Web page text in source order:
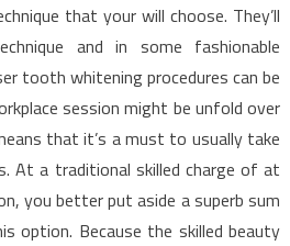
Implants
Today
You
Use
that your will choose. They’ll
and in some fashionable
tooth whitening procedures can be
session might be unfold over
that it’s a must to usually take
At a traditional skilled charge of at
you better put aside a superb sum
option. Because the skilled beauty